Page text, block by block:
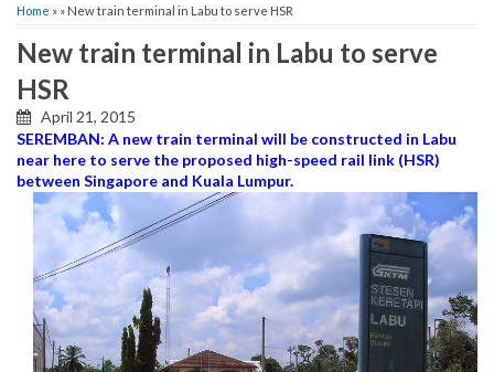
Home » » New train terminal in Labu to serve HSR
New train terminal in Labu to serve
HSR
April 21, 2015
SEREMBAN: A new train terminal will be constructed in Labu
near here to serve the proposed high-speed rail link (HSR)
between Singapore and Kuala Lumpur.